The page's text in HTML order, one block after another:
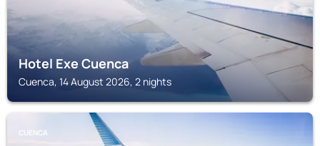
Hotel Exe Cuenca
Cuenca, 14 August 2026, 2 nights
CUENCA